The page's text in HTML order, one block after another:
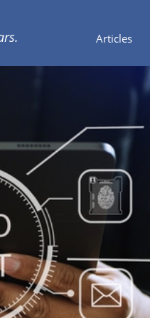
Articles